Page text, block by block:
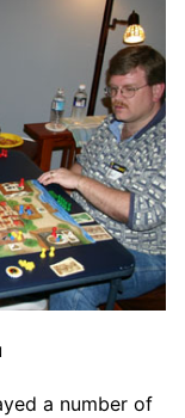
a number of